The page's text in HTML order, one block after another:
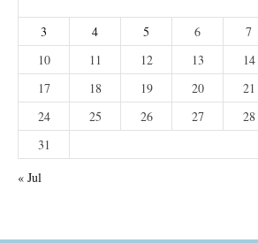
3
4 5 6 7
10
11 12 13 14
17
18 19 20 21
24
25 26 27 28
31
« Jul